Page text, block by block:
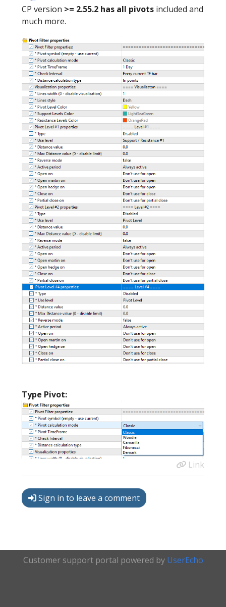
CP version >= 2.55.2 has all pivots included and
much more.
Type Pivot:
Link
Sign in to leave a comment
Customer support portal powered by UserEcho